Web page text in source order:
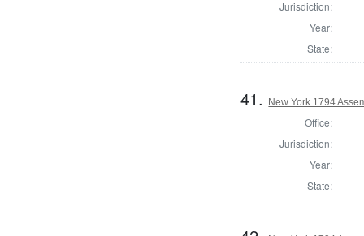
Jurisdiction:
Year:
State:
41. New York 1794
Office:
Jurisdiction:
Year:
State: